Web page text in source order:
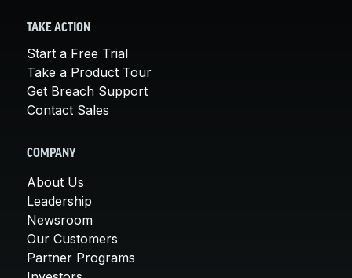
TAKE ACTION
Start a Free Trial
Take a Product Tour
Get Breach Support
Contact Sales
COMPANY
About Us
Leadership
Newsroom
Our Customers
Partner Programs